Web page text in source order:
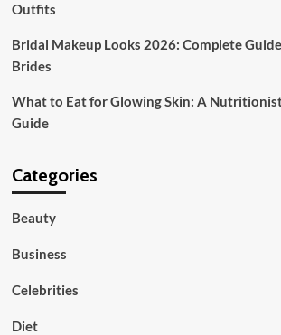
Outfits
Bridal Makeup Looks 2026: Complete
Brides
What to Eat for Glowing Skin: A
Guide
Categories
Beauty
Business
Celebrities
Diet